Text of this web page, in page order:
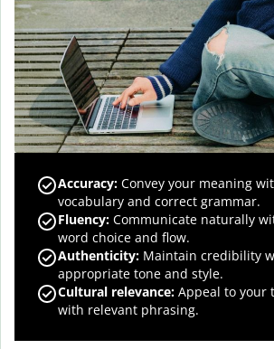
Accuracy: Convey your meaning
vocabulary and correct grammar.
Fluency: Communicate naturally
word choice and flow.
Authenticity: Maintain credibility
appropriate tone and style.
Cultural relevance: Appeal to your
with relevant phrasing.